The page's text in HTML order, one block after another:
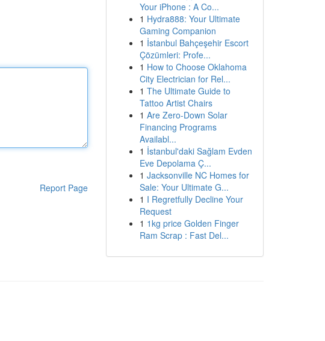
Report Page
Your iPhone : A Co...
1 Hydra888: Your Ultimate
Gaming Companion
1 İstanbul Bahçeşehir Escort
Çözümleri: Profe...
1 How to Choose Oklahoma
City Electrician for Rel...
1 The Ultimate Guide to
Tattoo Artist Chairs
1 Are Zero-Down Solar
Financing Programs
Availabl...
1 İstanbul'daki Sağlam Evden
Eve Depolama Ç...
1 Jacksonville NC Homes for
Sale: Your Ultimate G...
1 I Regretfully Decline Your
Request
1 1kg price Golden Finger
Ram Scrap : Fast Del...